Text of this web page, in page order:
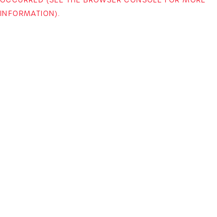
INFORMATION).